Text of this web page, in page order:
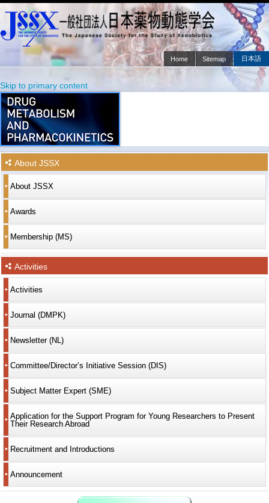
日本語
Home Sitemap
Main menu
Skip to primary content
Skip to secondary content
About JSSX
About JSSX
Awards
Membership (MS)
Activities
Activities
Journal (DMPK)
Newsletter (NL)
Committee/Director’s Initiative Session (DIS)
Subject Matter Expert (SME)
Application for the Support Program for Young Researchers to Present
Their Research Abroad
Recruitment and Introductions
Announcement